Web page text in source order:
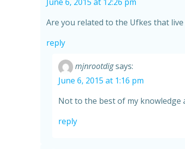
Are you related to the Ufkes that
reply
mjnrootdigsays:
June 6, 2015 at 1:16 pm
Not to the best of my knowledge
reply